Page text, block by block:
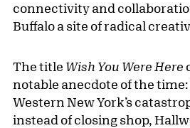
connectivity and
Buffalo a site of radical
The title Wish You Were Here
notable anecdote of the
Western New York’s
instead of closing shop,